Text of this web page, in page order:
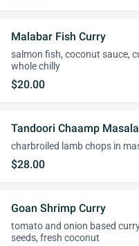
Malabar Fish Curry
salmon fish, coconut sauce,
whole chilly
$20.00
Tandoori Chaamp Masala
charbroiled lamb chops in
$28.00
Goan Shrimp Curry
tomato and onion based
seeds, fresh coconut